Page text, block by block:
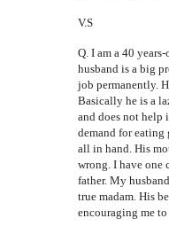
V.S
Q. I am a 40
husband is a big
job permanently.
Basically he is a
and does not help
demand for eating
all in hand. His
wrong. I have one
father. My
true madam. His
encouraging me